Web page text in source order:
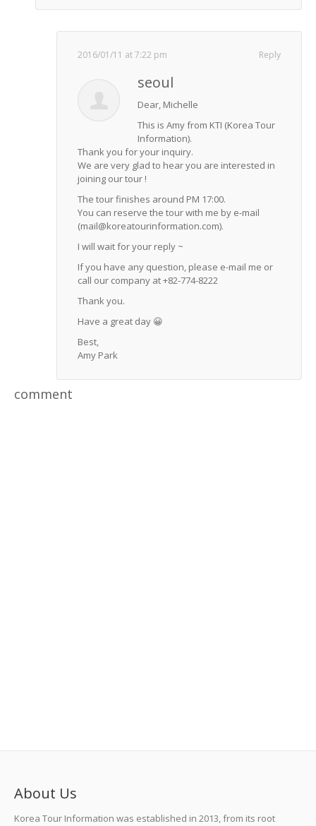
Reply
2016/01/11 at 7:22 pm
seoul
Dear, Michelle
This is Amy from KTI (Korea Tour
Information).
Thank you for your inquiry.
We are very glad to hear you are interested in
joining our tour !
The tour finishes around PM 17:00.
You can reserve the tour with me by e-mail
(mail@koreatourinformation.com).
I will wait for your reply ~
If you have any question, please e-mail me or
call our company at +82-774-8222
Thank you.
Have a great day 😀
Best,
Amy Park
comment
About Us
Korea Tour Information was established in 2013, from its root